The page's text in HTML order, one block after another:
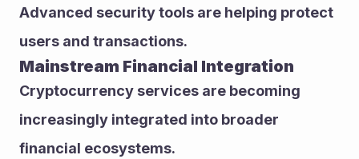
Advanced security tools are helping protect
users and transactions.
Mainstream Financial Integration
Cryptocurrency services are becoming
increasingly integrated into broader
financial ecosystems.